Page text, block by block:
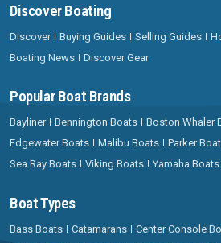
Discover Boating
Discover Buying Guides Selling Guides
Boating News
Discover Gear
Popular Boat Brands
Bayliner Bennington Boats Boston Whaler
Edgewater Boats
Malibu Boats Parker
Sea Ray Boats
Viking Boats Yamaha Boats
Boat Types
Bass Boats Catamarans Center Console